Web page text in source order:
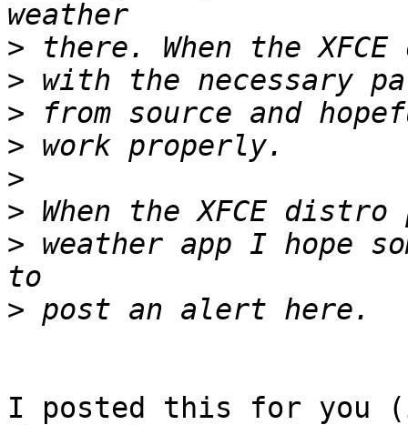
>
>
>
>
>
>
> weather app I hope
>
I posted this for you